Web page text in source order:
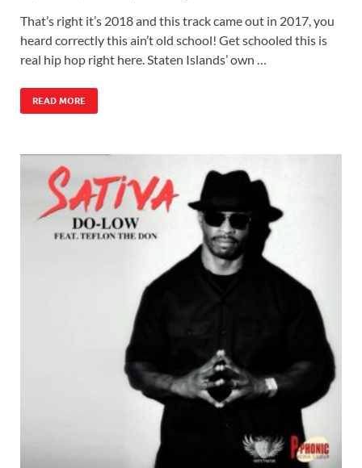
That’s right it’s 2018 and this track came out in 2017, you
heard correctly this ain’t old school! Get schooled this is
real hip hop right here. Staten Islands’ own …
READ MORE